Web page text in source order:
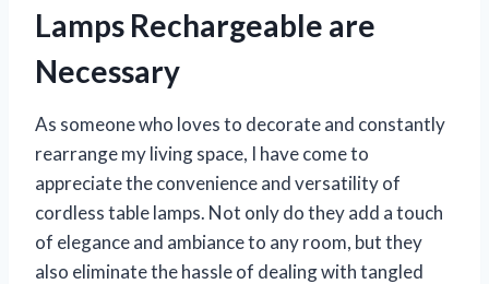
Lamps Rechargeable are
Necessary
As someone who loves to decorate and constantly
rearrange my living space, I have come to
appreciate the convenience and versatility of
cordless table lamps. Not only do they add a touch
of elegance and ambiance to any room, but they
also eliminate the hassle of dealing with tangled